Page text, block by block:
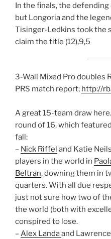
In the finals, the
but Longoria and the
Tisinger-Ledkins took the
claim the title (12),9,5
3-Wall Mixed Pro doubles
PRS match report; http://
A great 15-team draw
round of 16, which
fall:
– Nick Riffel and Katie
players in the world in
Beltran, downing them in
quarters. With all due
just not sure how two of
the world (both with
conspired to lose.
–Alex Landaand